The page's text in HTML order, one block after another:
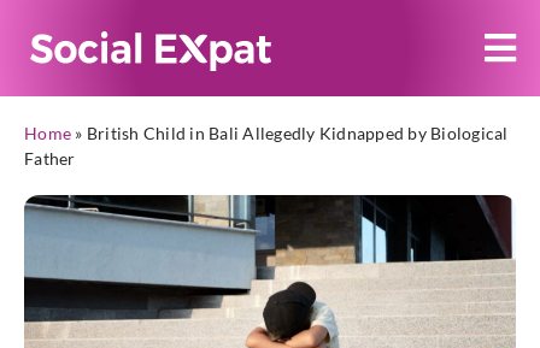
Home » British Child in Bali Allegedly Kidnapped by Biological
Father